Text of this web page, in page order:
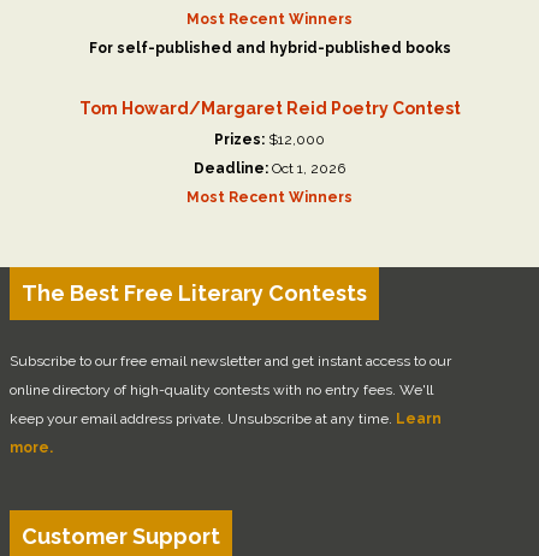
Most Recent Winners
For self-published and hybrid-published books
Tom Howard/Margaret Reid Poetry Contest
Prizes: $12,000
Deadline: Oct 1, 2026
Most Recent Winners
The Best Free Literary Contests
Subscribe to our free email newsletter and get instant access to our
online directory of high-quality contests with no entry fees. We'll
keep your email address private. Unsubscribe at any time. Learn
more.
Customer Support